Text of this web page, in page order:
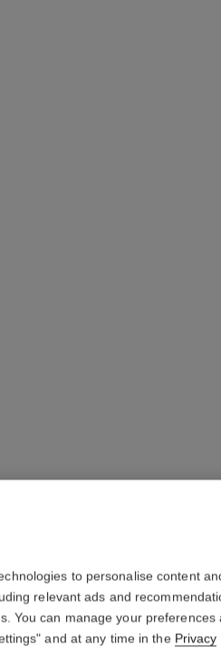
ULTRA
Ultrawear – All-
Foundation
More details
Ref. 146354
to personalise content
relevant ads and
You can manage your preferences
and at any time in the Privacy